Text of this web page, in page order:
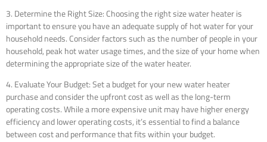
3. Determine the Right Size: Choosing the right size water heater is
important to ensure you have an adequate supply of hot water for your
household needs. Consider factors such as the number of people in your
household, peak hot water usage times, and the size of your home when
determining the appropriate size of the water heater.
4. Evaluate Your Budget: Set a budget for your new water heater
purchase and consider the upfront cost as well as the long-term
operating costs. While a more expensive unit may have higher energy
efficiency and lower operating costs, it’s essential to find a balance
between cost and performance that fits within your budget.